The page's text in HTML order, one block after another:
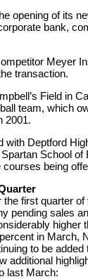
opening of its
bank,
Meyer
transaction.
Field in
team, which
2001.
Deptford
School of
being
first quarter
pending sales
higher
in March,
to be
additional
last March: